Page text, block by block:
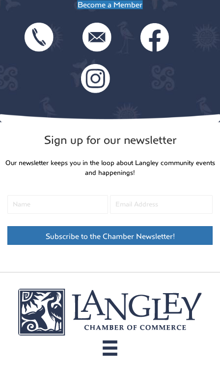
Become a Member
Sign up for our newsletter
Our newsletter keeps you in the loop about Langley community events
and happenings!
Subscribe to the Chamber Newsletter!